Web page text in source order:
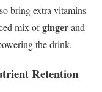
bring extra vitamins
mix ofgingerand
the drink.
Retention